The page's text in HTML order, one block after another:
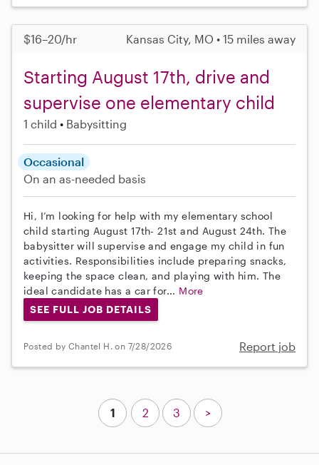
$16–20/hr Kansas City, MO • 15 miles away
Starting August 17th, drive and
supervise one elementary child
1 child Babysitting
Occasional
On an as-needed basis
Hi, I’m looking for help with my elementary school
child starting August 17th- 21st and August 24th. The
babysitter will supervise and engage my child in fun
activities. Responsibilities include preparing snacks,
keeping the space clean, and playing with him. The
ideal candidate has a car for... More
SEE FULL JOB DETAILS
Posted by Chantel H. on 7/28/2026 Report job
1 2 3 >